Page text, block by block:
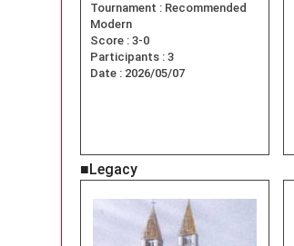
Tournament : Recommended
Modern
Score : 3-0
Participants : 3
Date : 2026/05/07
■Legacy